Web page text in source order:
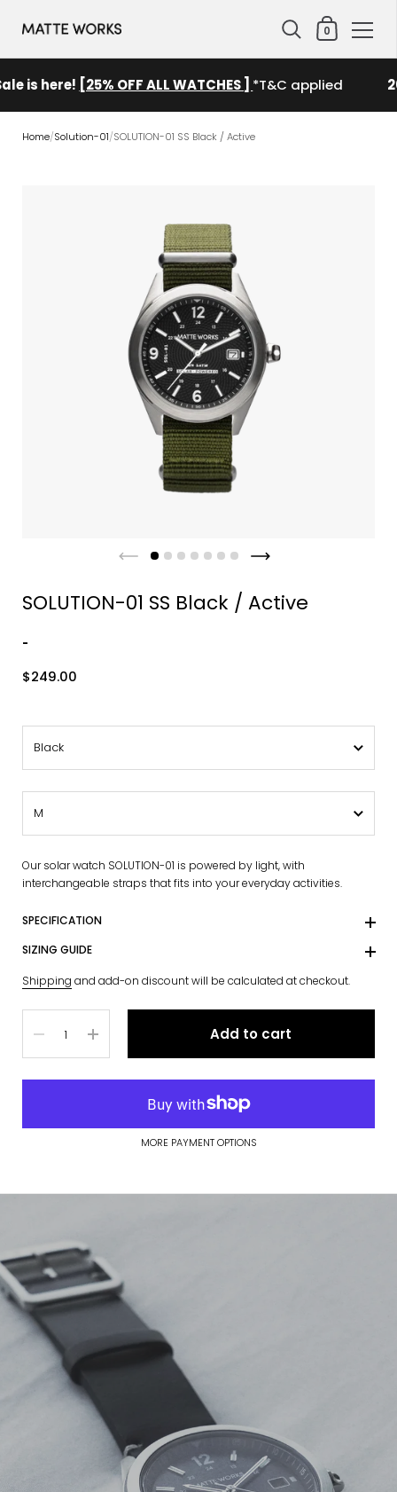
Shopping Cart
0
is here! [25% OFF ALL WATCHES ] *T&C applied
Home/Solution-01/SOLUTION-01 SS Black / Active
SOLUTION-01 SS Black / Active
-
$249.00
Our solar watch SOLUTION-01 is powered by light, with
interchangeable straps that fits into your everyday activities.
SPECIFICATION
SIZING GUIDE
Shipping and add-on discount will be calculated at checkout.
Add to cart
MORE PAYMENT OPTIONS